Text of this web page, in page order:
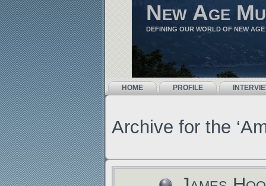
New Age
DEFINING OUR WORLD OF NEW AGE
HOME PROFILE
Archive for the